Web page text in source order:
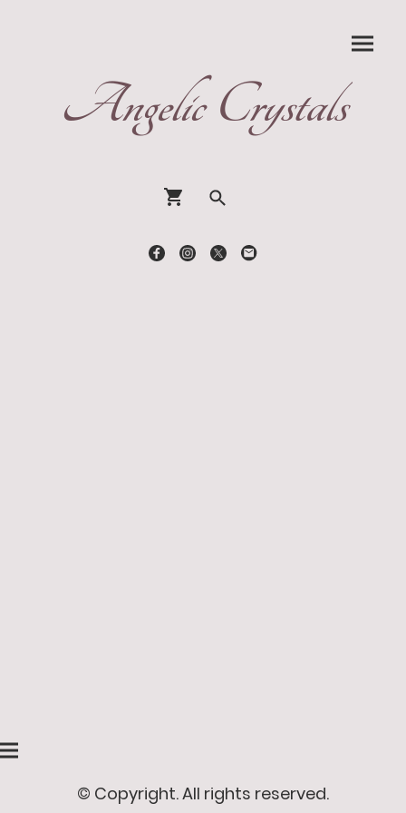
Angelic Crystals
© Copyright. All rights reserved.